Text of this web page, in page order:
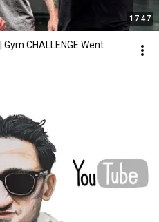
17:47
CHALLENGE Went